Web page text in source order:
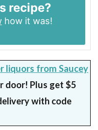
recipe?
how it was!
liquors from Saucey
door! Plus get $5
with code